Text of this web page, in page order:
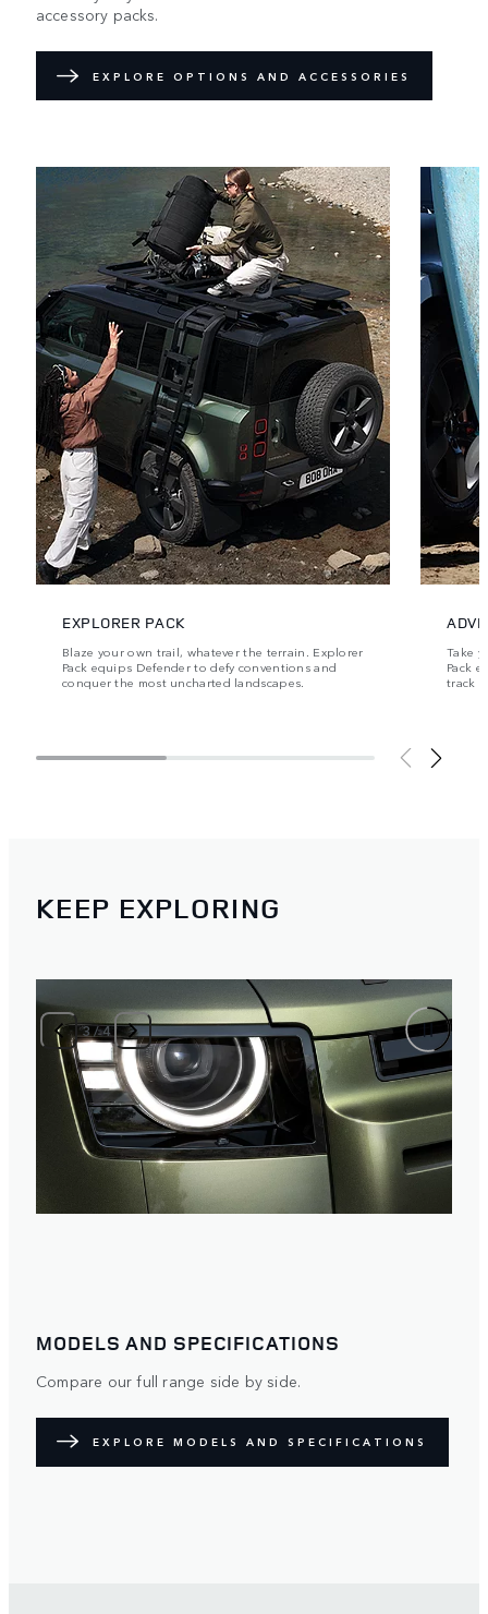
accessory packs.
EXPLORE OPTIONS AND ACCESSORIES
EXPLORER PACK
Blaze your own trail, whatever the terrain. Explorer
Pack equips Defender to defy conventions and
conquer the most uncharted landscapes.
Take
Pack
track
KEEP EXPLORING
3/4
MODELS AND SPECIFICATIONS
Compare our full range side by side.
EXPLORE MODELS AND SPECIFICATIONS